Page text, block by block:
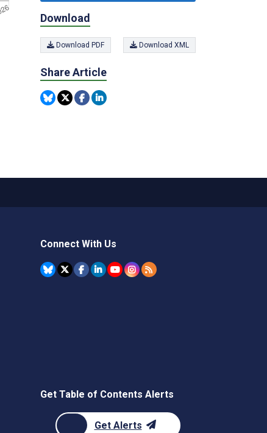
Download
Download PDF Download XML
Share Article
Connect With Us
Get Table of Contents Alerts
Get Alerts